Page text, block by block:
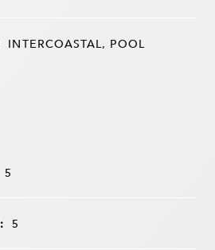
INTERCOASTAL, POOL
5
5